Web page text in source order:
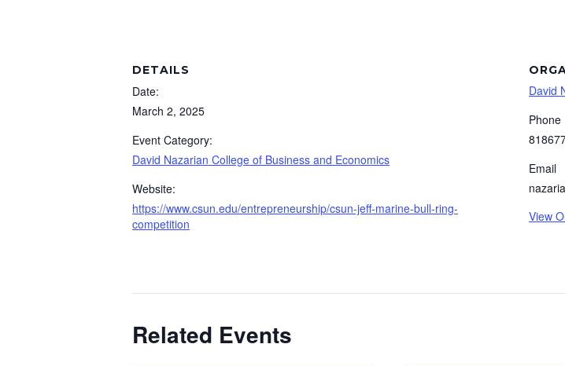
DETAILS
Date:
March 2, 2025
Event Category:
David Nazarian College of Business and Economics
Website:
https://www.csun.edu/entrepreneurship/csun-jeff-marine-bull-ring-
competition
David
Phone
Email
View
Related Events